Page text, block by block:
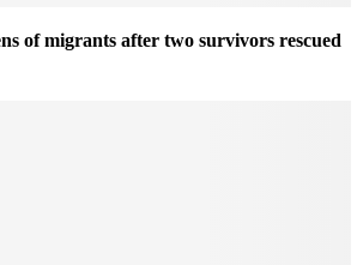
of migrants after two survivors rescued